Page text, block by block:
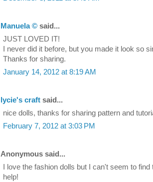
Manuela © said...
JUST LOVED IT!
I never did it before, but you made it look so
Thanks for sharing.
January 14, 2012 at 8:19 AM
lycie's craft said...
nice dolls, thanks for sharing pattern and
February 7, 2012 at 3:03 PM
Anonymous said...
I love the fashion dolls but I can't seem to
help!